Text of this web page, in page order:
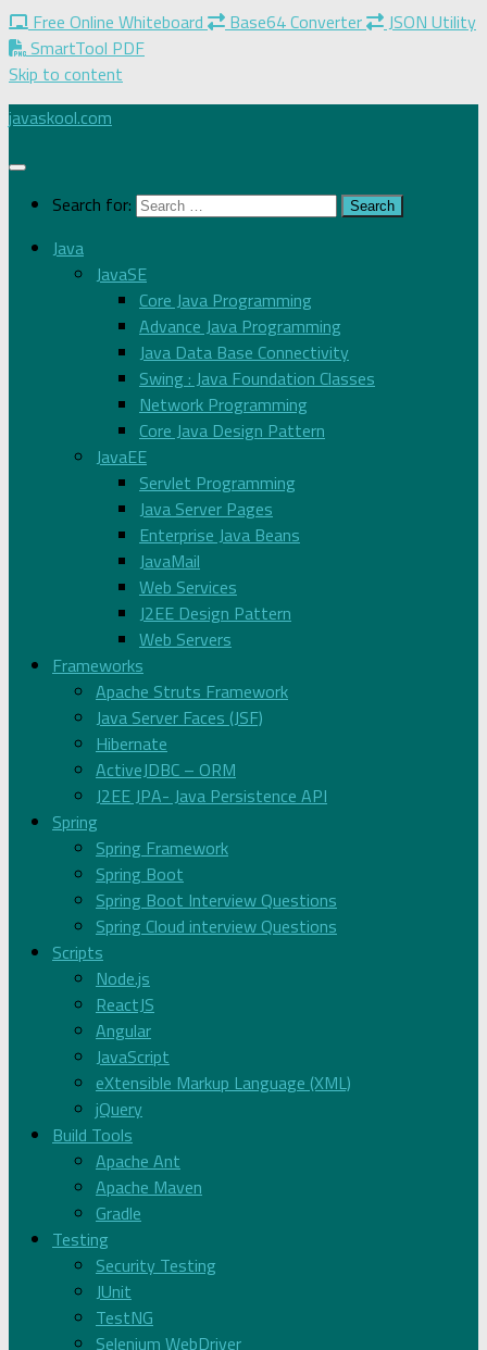
Free Online Whiteboard Base64 Converter
JSON Utility
SmartTool PDF
Skip to content
javaskool.com
Search for:
Java
JavaSE
Core Java Programming
Advance Java Programming
Java Data Base Connectivity
Swing : Java Foundation Classes
Network Programming
Core Java Design Pattern
JavaEE
Servlet Programming
Java Server Pages
Enterprise Java Beans
JavaMail
Web Services
J2EE Design Pattern
Web Servers
Frameworks
Apache Struts Framework
Java Server Faces (JSF)
Hibernate
ActiveJDBC – ORM
J2EE JPA- Java Persistence API
Spring
Spring Framework
Spring Boot
Spring Boot Interview Questions
Spring Cloud interview Questions
Scripts
Node.js
ReactJS
Angular
JavaScript
eXtensible Markup Language (XML)
jQuery
Build Tools
Apache Ant
Apache Maven
Gradle
Testing
Security Testing
JUnit
TestNG
Selenium WebDriver